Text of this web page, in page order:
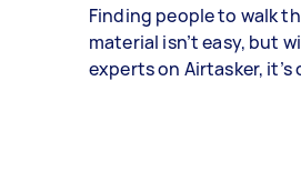
Finding people to walk
material isn’t easy, but
experts on Airtasker,